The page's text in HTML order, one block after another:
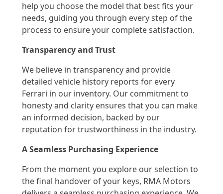
help you choose the model that best fits your
needs, guiding you through every step of the
process to ensure your complete satisfaction.
Transparency and Trust
We believe in transparency and provide
detailed vehicle history reports for every
Ferrari in our inventory. Our commitment to
honesty and clarity ensures that you can make
an informed decision, backed by our
reputation for trustworthiness in the industry.
A Seamless Purchasing Experience
From the moment you explore our selection to
the final handover of your keys, RMA Motors